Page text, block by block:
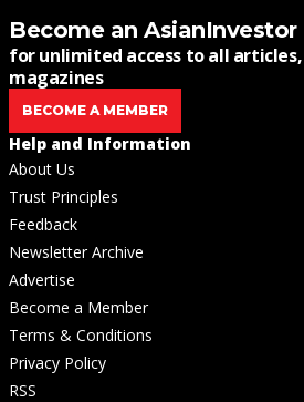
Become an
for unlimited access to all
magazines
BECOME A MEMBER
Help and Information
About Us
Trust Principles
Feedback
Newsletter Archive
Advertise
Become a Member
Terms & Conditions
Privacy Policy
RSS